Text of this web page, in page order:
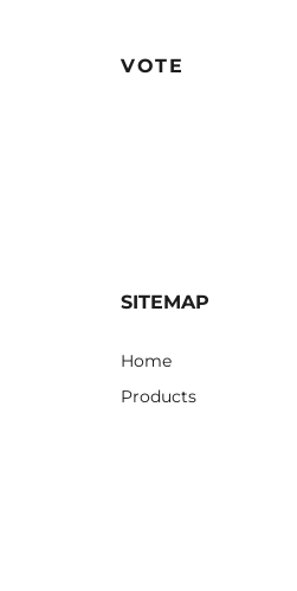
VOTE
SITEMAP
Home
Products